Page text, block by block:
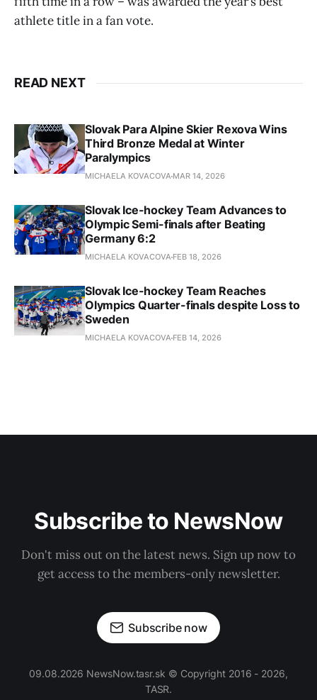
athlete title in a fan vote.
READ NEXT
Slovak Para Alpine Skier Rexova Wins
Third Bronze Medal at Winter
Paralympics
MICHAELA KOVACOVA MAR 14, 2026
Slovak Ice-hockey Team Advances to
Olympic Semi-finals after Beating
Germany 6:2
MICHAELA KOVACOVA FEB 18, 2026
Slovak Ice-hockey Team Reaches
Olympics Quarter-finals despite Loss to
Sweden
MICHAELA KOVACOVA FEB 14, 2026
Subscribe to NewsNow
Don't miss out on the latest news. Sign up now to
get access to the members-only newsletter.
Subscribe now
09.08.2026 NewsNow.tasr.sk © Copyright 2016 - 2026,
TASR.